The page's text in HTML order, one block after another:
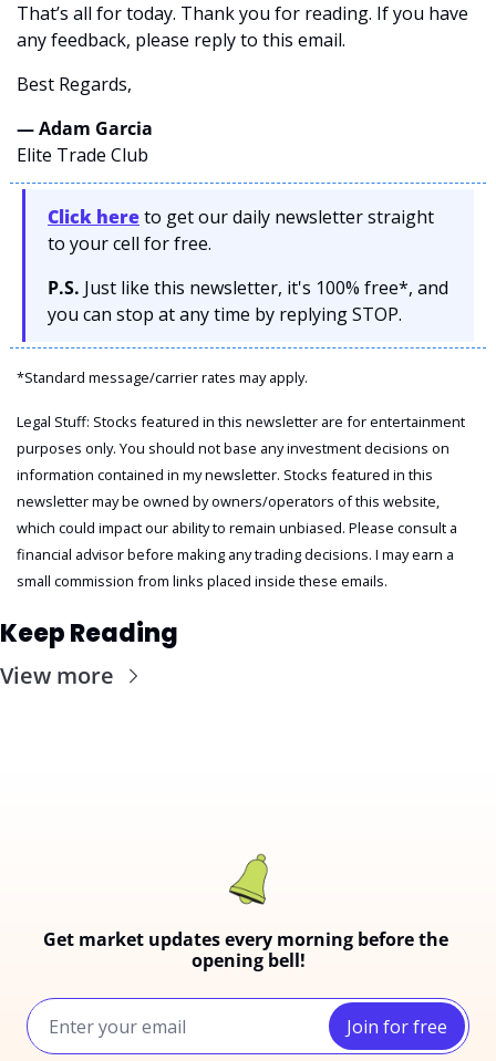
That’s all for today. Thank you for reading. If you have
any feedback, please reply to this email.
Best Regards,
— Adam Garcia
Elite Trade Club
Click here to get our daily newsletter straight
to your cell for free.
P.S. Just like this newsletter, it's 100% free*, and
you can stop at any time by replying STOP.
*Standard message/carrier rates may apply.
Legal Stuff: Stocks featured in this newsletter are for entertainment
purposes only. You should not base any investment decisions on
information contained in my newsletter. Stocks featured in this
newsletter may be owned by owners/operators of this website,
which could impact our ability to remain unbiased. Please consult a
financial advisor before making any trading decisions. I may earn a
small commission from links placed inside these emails.
Keep Reading
View more
Get market updates every morning before the
opening bell!
Join for free